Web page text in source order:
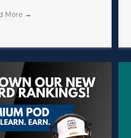
More →